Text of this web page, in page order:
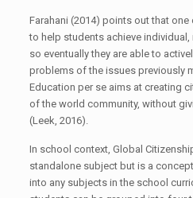
Farahani (2014) points out that
to help students achieve
so eventually they are able to
problems of the issues previously
Education per se aims at creating
of the world community, without
(Leek, 2016).
In school context, Global
standalone subject but is a
into any subjects in the school